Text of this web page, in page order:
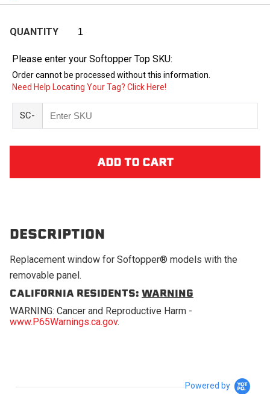
QUANTITY
Please enter your Softopper Top SKU:
Order cannot be processed without this information.
Need Help Locating Your Tag? Click Here!
SC-
DESCRIPTION
Replacement window for Softopper® models with the
removable panel.
CALIFORNIA RESIDENTS: WARNING
WARNING: Cancer and Reproductive Harm -
www.P65Warnings.ca.gov.
Powered by